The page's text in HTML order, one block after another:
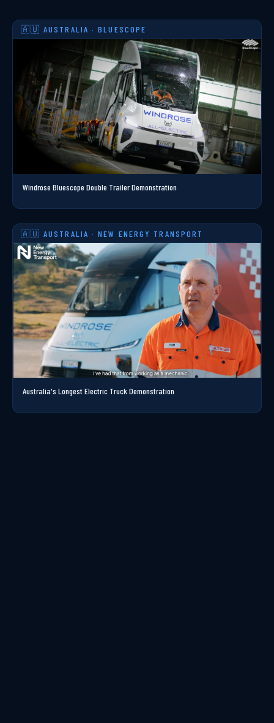
🇦🇺 AUSTRALIA · BLUESCOPE
Windrose Bluescope Double Trailer Demonstration
🇦🇺 AUSTRALIA · NEW ENERGY TRANSPORT
Australia's Longest Electric Truck Demonstration